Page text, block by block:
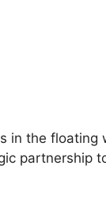
in the floating
partnership